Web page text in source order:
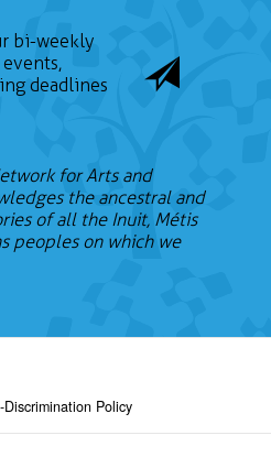
bi-weekly
deadlines
for Arts and
the ancestral and
of all the Inuit, Métis
peoples on which we
Policy